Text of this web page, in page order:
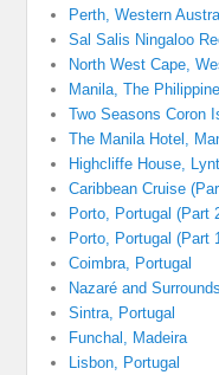
Perth, Western
Sal Salis Ningaloo
North West Cape,
Manila, The
Two Seasons Coron
The Manila Hotel,
Highcliffe House,
Caribbean Cruise
Porto, Portugal (Part
Porto, Portugal (Part
Coimbra, Portugal
Nazaré and
Sintra, Portugal
Funchal, Madeira
Lisbon, Portugal